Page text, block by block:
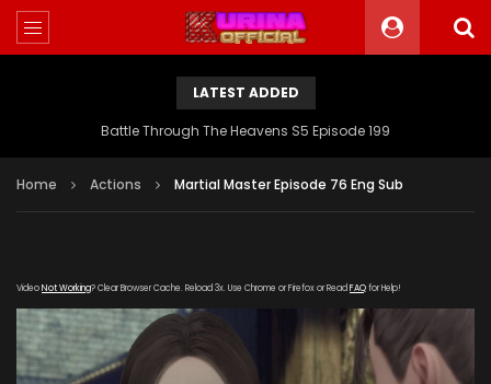
LATEST ADDED
Battle Through The Heavens S5 Episode 199
Home Actions Martial Master Episode 76 Eng Sub
VideoNot Working? Clear Browser Cache. Reload 3x. Use Chrome or Firefox or Read FAQfor Help!